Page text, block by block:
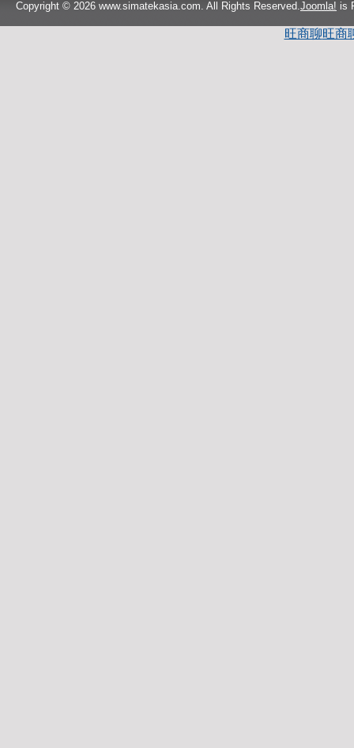
Copyright © 2026 www.simatekasia.com. All Rights Reserved. Joomla! is
旺商聊旺商